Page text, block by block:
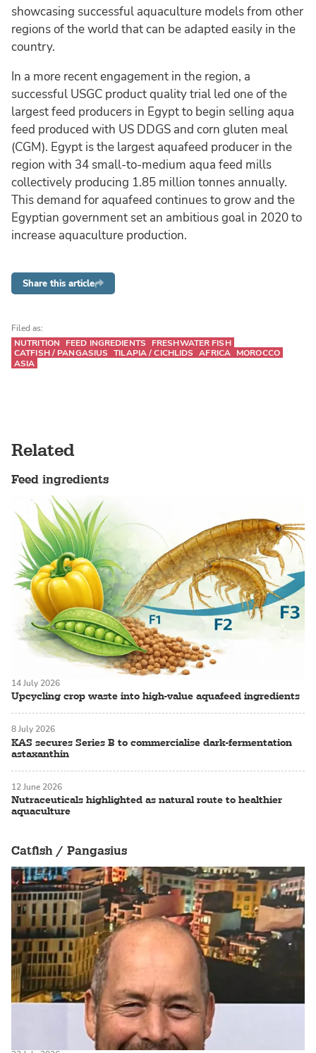
showcasing successful aquaculture models from other
regions of the world that can be adapted easily in the
country.
In a more recent engagement in the region, a
successful USGC product quality trial led one of the
largest feed producers in Egypt to begin selling aqua
feed produced with US DDGS and corn gluten meal
(CGM). Egypt is the largest aquafeed producer in the
region with 34 small-to-medium aqua feed mills
collectively producing 1.85 million tonnes annually.
This demand for aquafeed continues to grow and the
Egyptian government set an ambitious goal in 2020 to
increase aquaculture production.
Share this article
Filed as:
NUTRITION
FEED INGREDIENTS
FRESHWATER FISH
CATFISH / PANGASIUS TILAPIA / CICHLIDS AFRICA MOROCCO
ASIA
Related
Feed ingredients
Upcycling crop waste into high-value aquafeed ingredients
14 July 2026
KAS secures Series B to commercialise dark-fermentation
astaxanthin
8 July 2026
Nutraceuticals highlighted as natural route to healthier
aquaculture
12 June 2026
Catfish / Pangasius